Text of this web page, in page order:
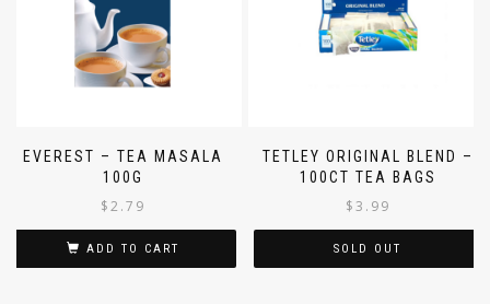
EVEREST – TEA MASALA
100G
$2.79
ADD TO CART
TETLEY ORIGINAL BLEND –
100CT TEA BAGS
$3.99
SOLD OUT